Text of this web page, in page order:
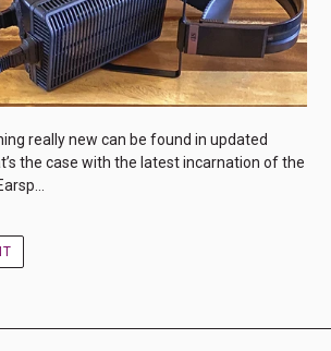
really new can be found in updated
the case with the latest incarnation of the